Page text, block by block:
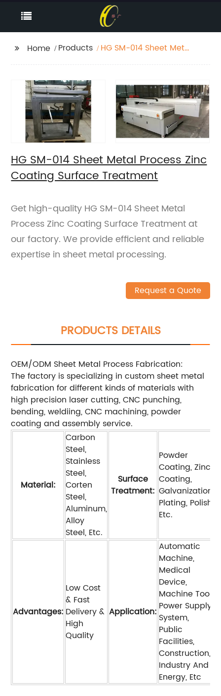
Home Products
HG SM-014 Sheet Metal
HG SM-014 Sheet Metal Process Zinc
Coating Surface Treatment
Get high-quality HG SM-014 Sheet Metal
Process Zinc Coating Surface Treatment at
our factory. We provide efficient and reliable
expertise in sheet metal processing.
Request a Quote
PRODUCTS DETAILS
OEM/ODM Sheet Metal Process Fabrication:
The factory is specializing in custom sheet metal
fabrication for different kinds of materials with
high precision laser cutting, CNC punching,
bending, weldiing, CNC machining, powder
coating and assembly service.
Material:
Carbon
Steel,
Stainless
Steel,
Corten
Steel,
Aluminum,
Alloy
Steel, Etc.
Surface
Treatment:
Powder
Coating, Zinc
Coating,
Galvanization,
Plating, Polish,
Etc.
Advantages:
Low Cost
& Fast
Delivery &
High
Quality
Application:
Automatic
Machine,
Medical
Device,
Machine Tool,
Power Supply
System,
Public
Facilities,
Construction,
Industry And
Energy, Etc